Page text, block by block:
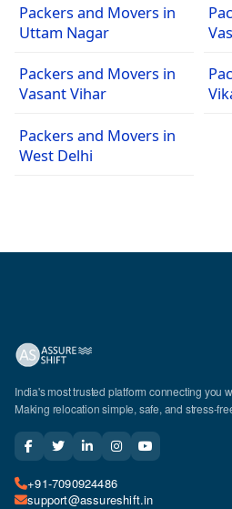
Packers and Movers in
Uttam Nagar
Packers and Movers in
Vasant Vihar
Packers and Movers in
West Delhi
India's most trusted platform connecting you
Making relocation simple, safe, and stress-
+91-7090924486
support@assureshift.in